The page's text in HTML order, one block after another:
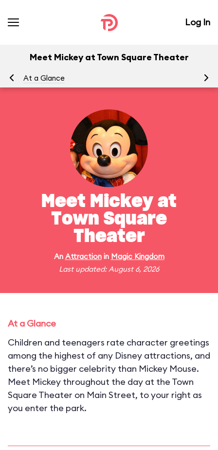
Log In
Meet Mickey at Town Square Theater
At a Glance
Meet Mickey at
Town Square
Theater
An Attractionin Magic Kingdom
Last updated: August 6, 2026
At a Glance
Children and teenagers rate character greetings
among the highest of any Disney attractions, and
there’s no bigger celebrity than Mickey Mouse.
Meet Mickey throughout the day at the Town
Square Theater on Main Street, to your right as
you enter the park.